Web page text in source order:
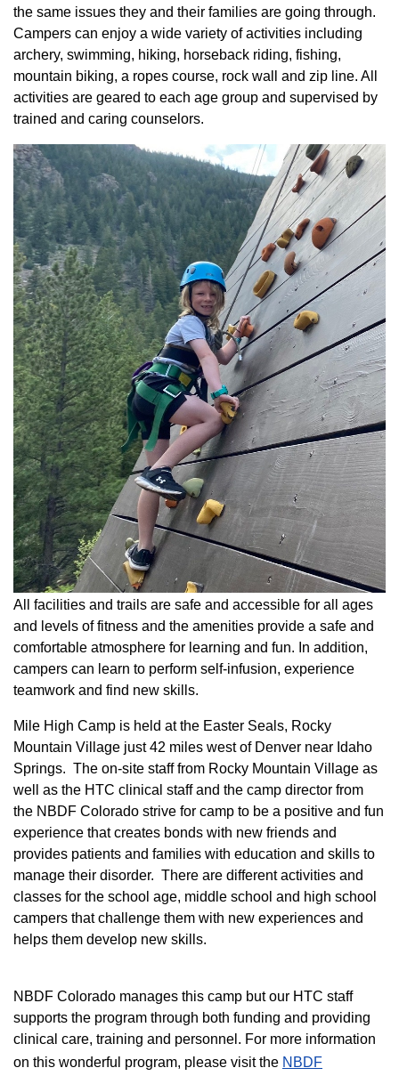
the same issues they and their families are going through.
Campers can enjoy a wide variety of activities including
archery, swimming, hiking, horseback riding, fishing,
mountain biking, a ropes course, rock wall and zip line. All
activities are geared to each age group and supervised by
trained and caring counselors.
All facilities and trails are safe and accessible for all ages
and levels of fitness and the amenities provide a safe and
comfortable atmosphere for learning and fun. In addition,
campers can learn to perform self-infusion, experience
teamwork and find new skills.
Mile High Camp is held at the Easter Seals, Rocky
Mountain Village just 42 miles west of Denver near Idaho
Springs. The on-site staff from Rocky Mountain Village as
well as the HTC clinical staff and the camp director from
the NBDF Colorado strive for camp to be a positive and fun
experience that creates bonds with new friends and
provides patients and families with education and skills to
manage their disorder. There are different activities and
classes for the school age, middle school and high school
campers that challenge them with new experiences and
helps them develop new skills.
NBDF Colorado manages this camp but our HTC staff
supports the program through both funding and providing
clinical care, training and personnel. For more information
on this wonderful program, please visit the NBD​F